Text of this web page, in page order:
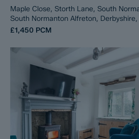
Maple Close, Storth Lane, South
South Normanton Alfreton,
£1,450 PCM